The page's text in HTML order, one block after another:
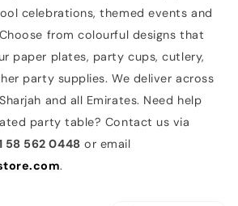
celebrations, themed events and
from colourful designs that
paper plates, party cups, cutlery,
party supplies. We deliver across
and all Emirates. Need help
party table? Contact us via
58 562 0448 or email
.